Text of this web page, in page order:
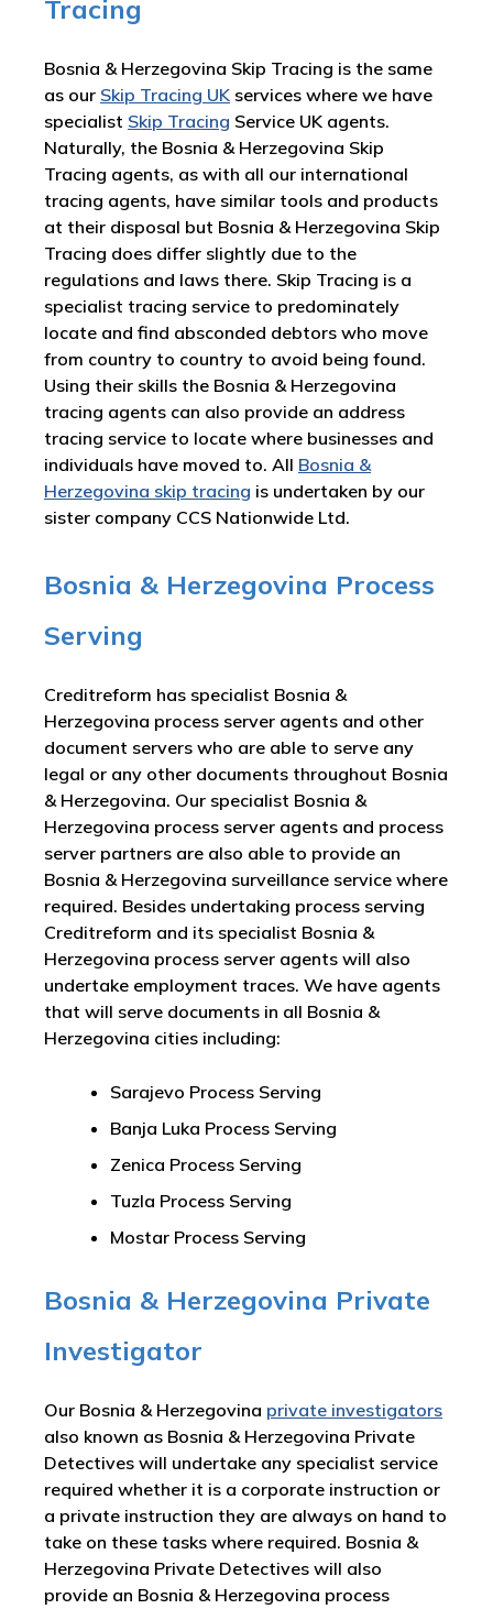
Tracing
Bosnia & Herzegovina Skip Tracing is the same
as our Skip Tracing UK services where we have
specialist Skip Tracing Service UK agents.
Naturally, the Bosnia & Herzegovina Skip
Tracing agents, as with all our international
tracing agents, have similar tools and products
at their disposal but Bosnia & Herzegovina Skip
Tracing does differ slightly due to the
regulations and laws there. Skip Tracing is a
specialist tracing service to predominately
locate and find absconded debtors who move
from country to country to avoid being found.
Using their skills the Bosnia & Herzegovina
tracing agents can also provide an address
tracing service to locate where businesses and
individuals have moved to. All Bosnia &
Herzegovina skip tracing is undertaken by our
sister company CCS Nationwide Ltd.
Bosnia & Herzegovina Process
Serving
Creditreform has specialist Bosnia &
Herzegovina process server agents and other
document servers who are able to serve any
legal or any other documents throughout Bosnia
& Herzegovina. Our specialist Bosnia &
Herzegovina process server agents and process
server partners are also able to provide an
Bosnia & Herzegovina surveillance service where
required. Besides undertaking process serving
Creditreform and its specialist Bosnia &
Herzegovina process server agents will also
undertake employment traces. We have agents
that will serve documents in all Bosnia &
Herzegovina cities including:
Sarajevo Process Serving
Banja Luka Process Serving
Zenica Process Serving
Tuzla Process Serving
Mostar Process Serving
Bosnia & Herzegovina Private
Investigator
Our Bosnia & Herzegovina private investigators
also known as Bosnia & Herzegovina Private
Detectives will undertake any specialist service
required whether it is a corporate instruction or
a private instruction they are always on hand to
take on these tasks where required. Bosnia &
Herzegovina Private Detectives will also
provide an Bosnia & Herzegovina process